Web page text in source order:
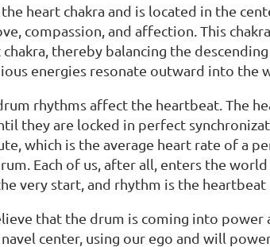
heart chakra and is located in the
compassion, and affection. This
thereby balancing the
energies resonate outward into the
rhythms affect the heartbeat. The
they are locked in perfect
which is the average heart rate of a
Each of us, after all, enters the
very start, and rhythm is the heartbeat
that the drum is coming into
center, using our ego and will